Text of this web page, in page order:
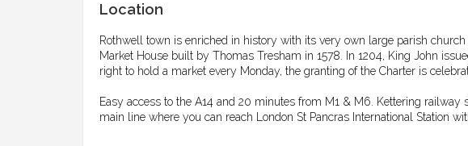
Location
Rothwell town is enriched in history with its very own large parish
Market House built by Thomas Tresham in 1578. In 1204, King John
right to hold a market every Monday, the granting of the Charter is
Easy access to the A14 and 20 minutes from M1 & M6. Kettering
main line where you can reach London St Pancras International Station